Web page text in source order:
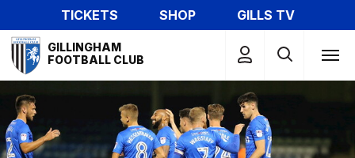
to
main
content
TICKETS SHOP
GILLS TV
Mega
Navigation
GILLINGHAM
FOOTBALL CLUB